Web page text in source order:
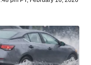
SOURCE